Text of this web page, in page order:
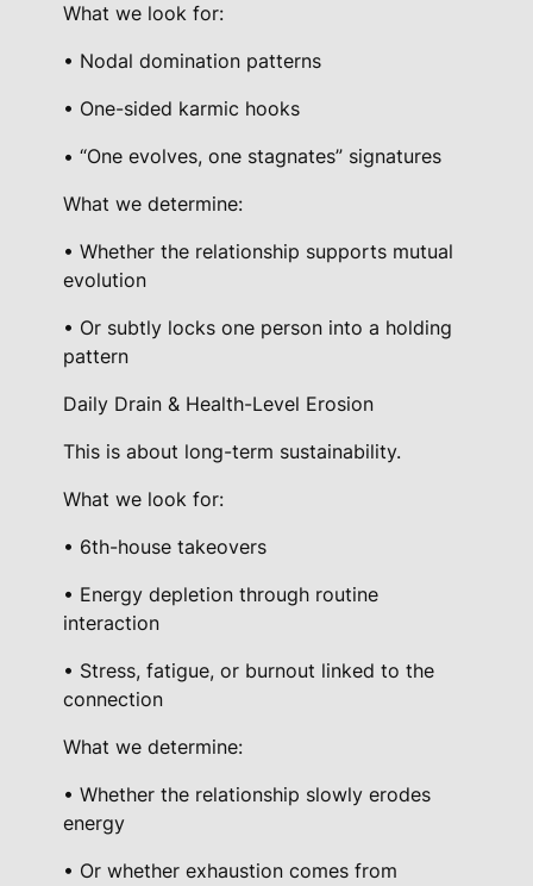
What we look for:
• Nodal domination patterns
• One-sided karmic hooks
• “One evolves, one stagnates” signatures
What we determine:
• Whether the relationship supports mutual
evolution
• Or subtly locks one person into a holding
pattern
Daily Drain & Health-Level Erosion
This is about long-term sustainability.
What we look for:
• 6th-house takeovers
• Energy depletion through routine
interaction
• Stress, fatigue, or burnout linked to the
connection
What we determine:
• Whether the relationship slowly erodes
energy
• Or whether exhaustion comes from